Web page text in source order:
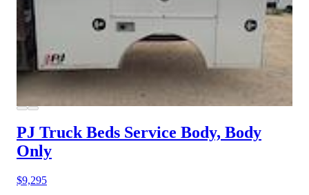
PJ Truck Beds Service Body, Body
Only
$9,295